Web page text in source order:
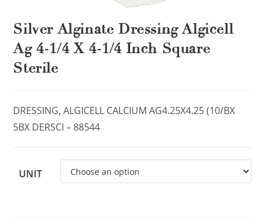
Silver Alginate Dressing Algicell
Ag 4-1/4 X 4-1/4 Inch Square
Sterile
DRESSING, ALGICELL CALCIUM AG4.25X4.25 (10/BX
5BX DERSCI – 88544
UNIT